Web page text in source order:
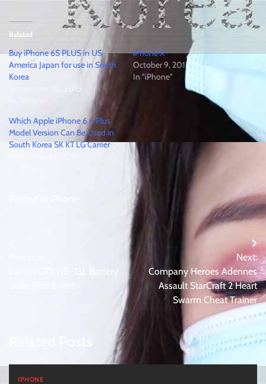
Related
Buy iPhone 6S PLUS in US
America Japan for use in South
Korea
September 30, 2015
iPhone X
October 9, 2017
In "iPhone"
Which Apple iPhone 6 6 Plus
Model Version Can Be Used in
South Korea SK KT LG Carrier
Canon G7X NB-13L Battery
Next:
Company Heroes Adennes
Assault StarCraft 2 Heart
Swarm Cheat Trainer
IPHONE